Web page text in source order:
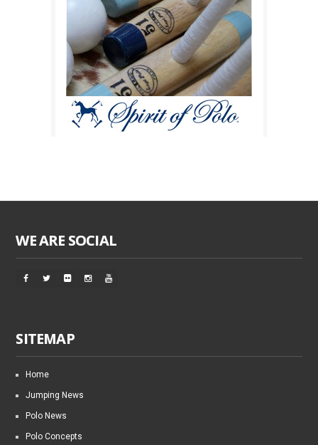
WE ARE SOCIAL
SITEMAP
Home
Jumping News
Polo News
Polo Concepts